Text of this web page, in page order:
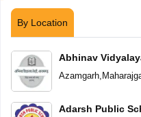
By Location
Abhinav
Azamgarh,
Adarsh Public